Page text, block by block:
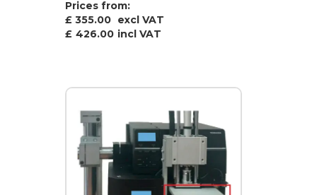
Prices from:
£ 355.00 excl VAT
£ 426.00 incl VAT